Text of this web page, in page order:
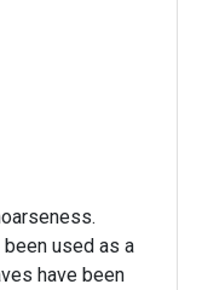
used as a
have been